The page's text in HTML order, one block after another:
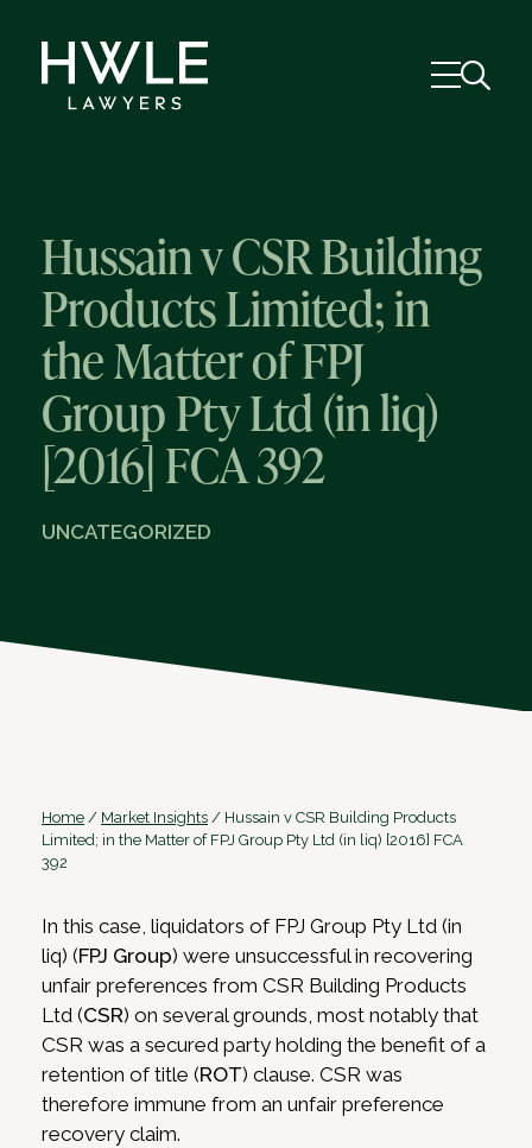
Hussain v CSR Building
Products Limited; in
the Matter of FPJ
Group Pty Ltd (in liq)
[2016] FCA 392
UNCATEGORIZED
Home / Market Insights / Hussain v CSR Building Products
Limited; in the Matter of FPJ Group Pty Ltd (in liq) [2016] FCA
392
In this case, liquidators of FPJ Group Pty Ltd (in
liq) (FPJ Group) were unsuccessful in recovering
unfair preferences from CSR Building Products
Ltd (CSR) on several grounds, most notably that
CSR was a secured party holding the benefit of a
retention of title (ROT) clause. CSR was
therefore immune from an unfair preference
recovery claim.